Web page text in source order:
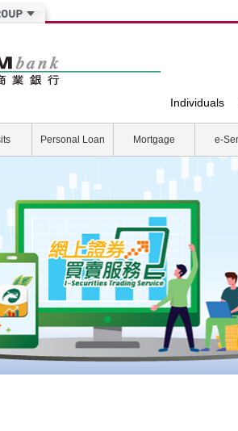
Individuals
Personal Loan Mortgage e-